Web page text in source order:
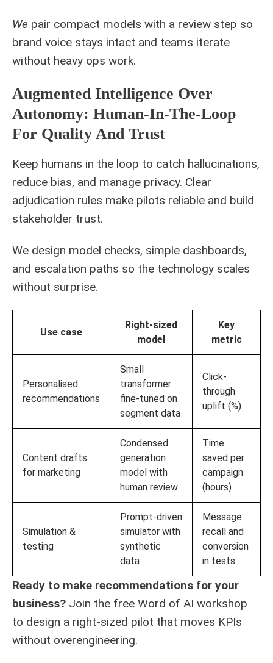
We pair compact models with a review step so
brand voice stays intact and teams iterate
without heavy ops work.
Augmented Intelligence Over
Autonomy: Human-In-The-Loop
For Quality And Trust
Keep humans in the loop to catch hallucinations,
reduce bias, and manage privacy. Clear
adjudication rules make pilots reliable and build
stakeholder trust.
We design model checks, simple dashboards,
and escalation paths so the technology scales
without surprise.
Use case
Right-sized
model
Key
metric
Personalised
recommendations
Small
transformer
fine-tuned on
segment data
Click-
through
uplift (%)
Content drafts
for marketing
Condensed
generation
model with
human review
Time
saved per
campaign
(hours)
Simulation &
testing
Prompt-driven
simulator with
synthetic
data
Message
recall and
conversion
in tests
Ready to make recommendations for your
business? Join the free Word of AI workshop
to design a right-sized pilot that moves KPIs
without overengineering.